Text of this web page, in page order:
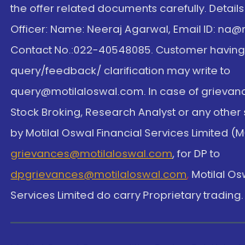
the offer related documents carefully.
Officer: Name: Neeraj Agarwal, Email ID:
Contact No.:022-40548085. Customer
query/feedback/ clarification may write to
query@motilaloswal.com. In case of
Stock Broking, Research Analyst or any
by Motilal Oswal Financial Services Limited
grievances@motilaloswal.com, for DP to
dpgrievances@motilaloswal.com, Motilal
Services Limited do carry Proprietary trading.